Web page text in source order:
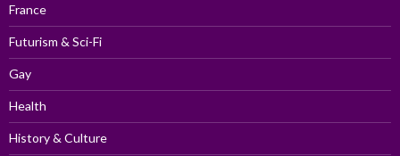
France
Futurism & Sci-Fi
Gay
Health
History & Culture